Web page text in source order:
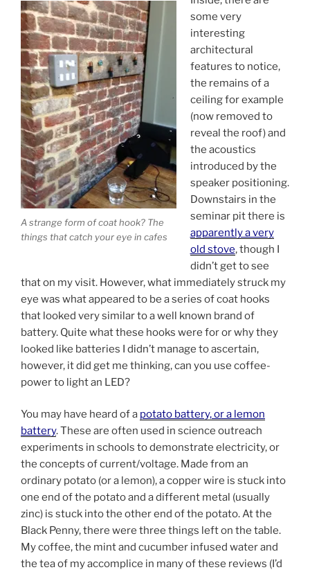
A strange form of coat hook? The
things that catch your eye in cafes
some very
interesting
architectural
features to notice,
the remains of a
ceiling for example
(now removed to
reveal the roof) and
the acoustics
introduced by the
speaker positioning.
Downstairs in the
seminar pit there is
apparently a very
old stove, though I
didn’t get to see
that on my visit. However, what immediately struck my
eye was what appeared to be a series of coat hooks
that looked very similar to a well known brand of
battery. Quite what these hooks were for or why they
looked like batteries I didn’t manage to ascertain,
however, it did get me thinking, can you use coffee-
power to light an LED?
You may have heard of a potato battery, or a lemon
battery. These are often used in science outreach
experiments in schools to demonstrate electricity, or
the concepts of current/voltage. Made from an
ordinary potato (or a lemon), a copper wire is stuck into
one end of the potato and a different metal (usually
zinc) is stuck into the other end of the potato. At the
Black Penny, there were three things left on the table.
My coffee, the mint and cucumber infused water and
the tea of my accomplice in many of these reviews (I’d